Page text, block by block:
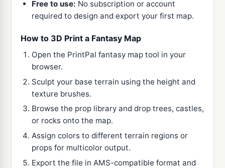
Free to use: No subscription or account
required to design and export your first map.
How to 3D Print a Fantasy Map
Open the PrintPal fantasy map tool in your
browser.
Sculpt your base terrain using the height and
texture brushes.
Browse the prop library and drop trees, castles,
or rocks onto the map.
Assign colors to different terrain regions or
props for multicolor output.
Export the file in AMS-compatible format and